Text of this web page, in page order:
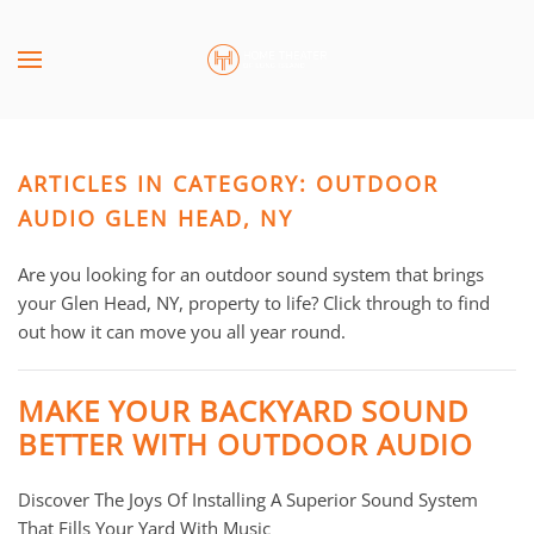
Skip to main content
ARTICLES IN CATEGORY: OUTDOOR
AUDIO GLEN HEAD, NY
Are you looking for an outdoor sound system that brings
your Glen Head, NY, property to life? Click through to find
out how it can move you all year round.
MAKE YOUR BACKYARD SOUND
BETTER WITH OUTDOOR AUDIO
Discover The Joys Of Installing A Superior Sound System
That Fills Your Yard With Music
CONTACT
Don’t
hesitate
let
us
know
can
help
We
SUBSCRIBE
mailing
list
stay
up
to
the
latest
technology
news